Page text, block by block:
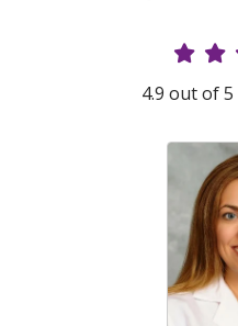
4.9 out of 5